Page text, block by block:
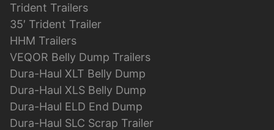
Trident Trailers
35′ Trident Trailer
HHM Trailers
VEQOR Belly Dump Trailers
Dura-Haul XLT Belly Dump
Dura-Haul XLS Belly Dump
Dura-Haul ELD End Dump
Dura-Haul SLC Scrap Trailer